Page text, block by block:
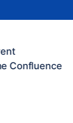
Confluence